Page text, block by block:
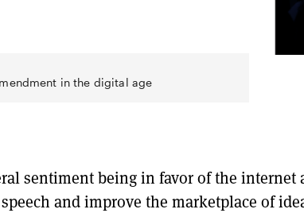
in the digital age
sentiment being in favor of the internet
and improve the marketplace of